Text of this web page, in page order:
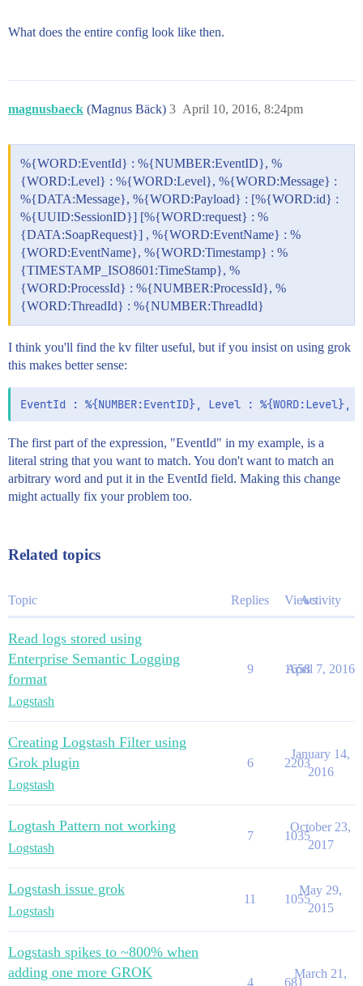
What does the entire config look like then.
magnusbaeck (Magnus Bäck) April 10, 2016, 8:24pm
3
%{WORD:EventId} : %{NUMBER:EventID}, %
{WORD:Level} : %{WORD:Level}, %{WORD:Message} :
%{DATA:Message}, %{WORD:Payload} : [%{WORD:id} :
%{UUID:SessionID}] [%{WORD:request} : %
{DATA:SoapRequest}] , %{WORD:EventName} : %
{WORD:EventName}, %{WORD:Timestamp} : %
{TIMESTAMP_ISO8601:TimeStamp}, %
{WORD:ProcessId} : %{NUMBER:ProcessId}, %
{WORD:ThreadId} : %{NUMBER:ThreadId}
I think you'll find the kv filter useful, but if you insist on using grok
this makes better sense:
The first part of the expression, "EventId" in my example, is a
literal string that you want to match. You don't want to match an
arbitrary word and put it in the EventId field. Making this change
might actually fix your problem too.
Related topics
Topic Replies ViewsActivity
Read logs stored using
Enterprise Semantic Logging
format
Logstash
9 1658
April 7, 2016
Creating Logstash Filter using
Grok plugin
Logstash
6 2203
January 14,
2016
Logtash Pattern not working
Logstash
7 1035
October 23,
2017
Logstash issue grok
Logstash
11 1055
May 29,
2015
Logstash spikes to ~800% when
adding one more GROK
4 681
March 21,